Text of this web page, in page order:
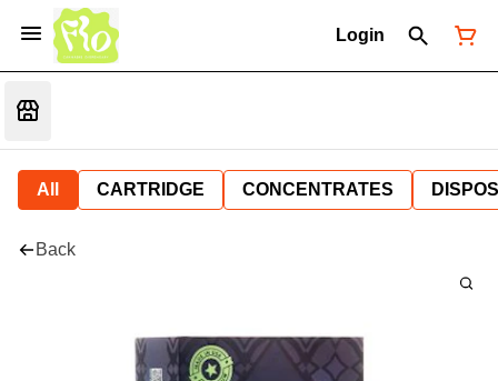
Login
All CARTRIDGE CONCENTRATES
Back